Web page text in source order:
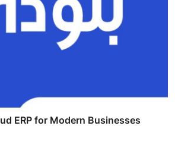
ERP for Modern Businesses